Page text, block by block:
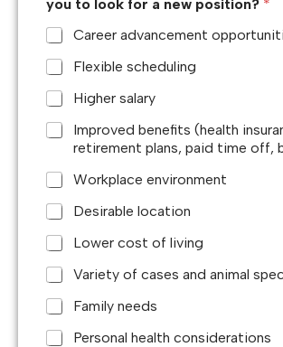
you to look for a new position? *
Career advancement
Flexible scheduling
Higher salary
Improved benefits (health
retirement plans, paid time off,
Workplace environment
Desirable location
Lower cost of living
Variety of cases and animal
Family needs
Personal health considerations